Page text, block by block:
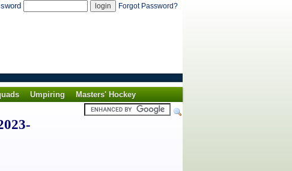
Forgot Password?
Umpiring
Masters' Hockey